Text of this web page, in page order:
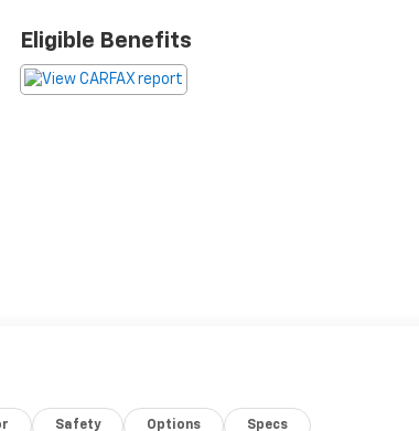
Eligible Benefits
Safety Options Specs